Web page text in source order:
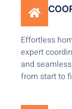
Effortless
expert
and
from start to